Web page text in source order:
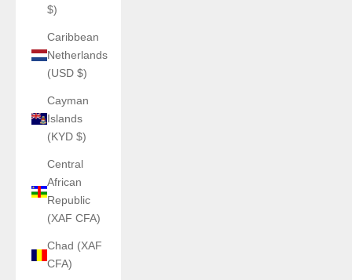
$)
Caribbean
Netherlands
(USD $)
Cayman
Islands
(KYD $)
Central
African
Republic
(XAF CFA)
Chad (XAF
CFA)